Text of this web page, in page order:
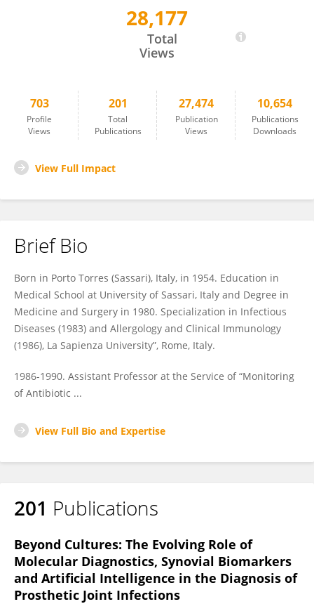
28,177
Total
Views
703
Profile
Views
201
Total
Publications
27,474
Publication
Views
10,654
Publications
Downloads
View Full Impact
Brief Bio
Born in Porto Torres (Sassari), Italy, in 1954. Education in
Medical School at University of Sassari, Italy and Degree in
Medicine and Surgery in 1980. Specialization in Infectious
Diseases (1983) and Allergology and Clinical Immunology
(1986), La Sapienza University”, Rome, Italy.
1986-1990. Assistant Professor at the Service of “Monitoring
of Antibiotic ...
View Full Bio and Expertise
201 Publications
Beyond Cultures: The Evolving Role of
Molecular Diagnostics, Synovial Biomarkers
and Artificial Intelligence in the Diagnosis of
Prosthetic Joint Infections